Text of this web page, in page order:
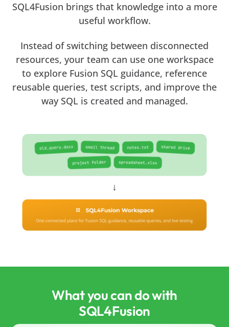
SQL4Fusion brings that knowledge into a more
useful workflow.
Instead of switching between disconnected
resources, your team can use one workspace
to explore Fusion SQL guidance, reference
reusable queries, test scripts, and improve the
way SQL is created and managed.
What you can do with
SQL4Fusion